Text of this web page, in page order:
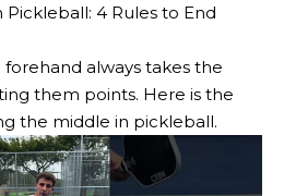
4 Rules to End
always takes the
them points. Here is the
the middle in pickleball.